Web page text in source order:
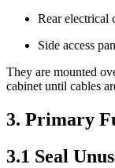
Rear electrical
Side access
They are mounted
cabinet until cables
3. Primary
3.1 Seal